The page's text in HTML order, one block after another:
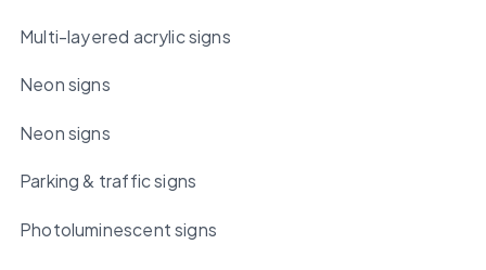
Multi-layered acrylic signs
Neon signs
Neon signs
Parking & traffic signs
Photoluminescent signs